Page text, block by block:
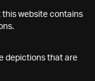
this website contains
depictions that are